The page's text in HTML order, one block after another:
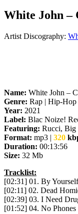
White John –
Artist Discography:
Name: White John –
Genre: Rap | Hip-Hop
Year: 2021
Label: Blac Noize!
Featuring: Rucci, Big
Format: mp3 | 320
Duration: 00:13:56
Size: 32 Mb
Tracklist:
[02:31] 01. By Yourself
[02:11] 02. Dead
[02:39] 03. I Need
[01:52] 04. No Phones